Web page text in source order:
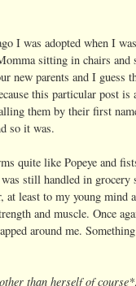
I was adopted when I
sitting in chairs and
new parents and I guess
this particular post
them by their first
so it was.
quite like Popeye and
still handled in grocery
least to my young mind
and muscle. Once
around me.
than herself of course*